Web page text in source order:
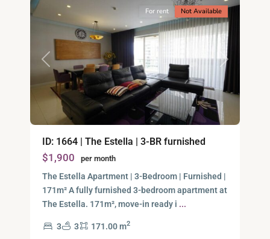
Previous Next
For rent Not Available
ID: 1664 | The Estella | 3-BR furnished
$1,900 per month
The Estella Apartment | 3-Bedroom | Furnished |
171m² A fully furnished 3-bedroom apartment at
The Estella. 171m², move-in ready i ...
3 3 171.00 m2
Binh
Thu
Duc
City
-
District
Ho